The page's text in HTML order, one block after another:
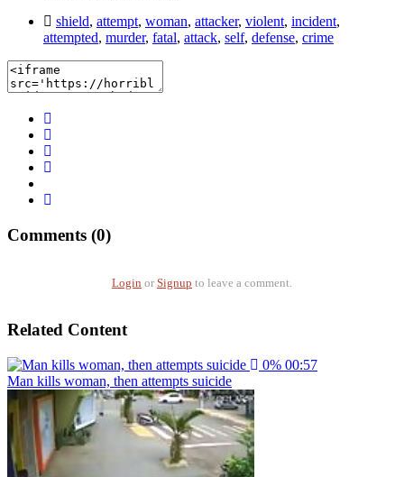
shield, attempt, woman, attacker, violent, incident,
attempted, murder, fatal, attack, self, defense, crime
Comments (0)
Login or Signup to leave a comment.
Related Content
0% 00:57
Man kills woman, then attempts suicide